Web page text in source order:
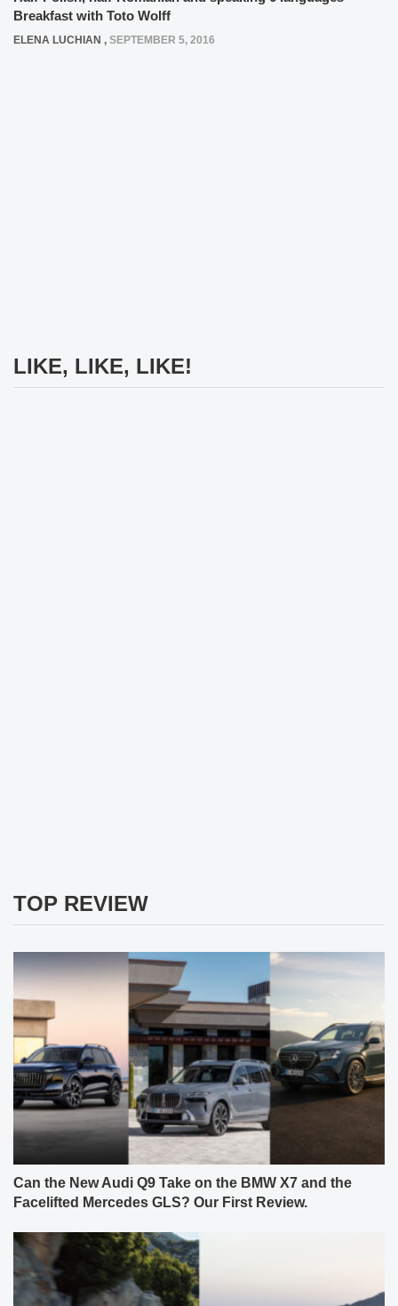
Breakfast with Toto Wolff
ELENA LUCHIAN , SEPTEMBER 5, 2016
LIKE, LIKE, LIKE!
TOP REVIEW
Can the New Audi Q9 Take on the BMW X7 and the
Facelifted Mercedes GLS? Our First Review.